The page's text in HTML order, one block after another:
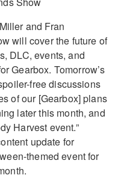
and Fran
will cover the future of
DLC, events, and
Gearbox. Tomorrow’s
free discussions
of our [Gearbox] plans
later this month, and
Harvest event.”
update for
themed event for